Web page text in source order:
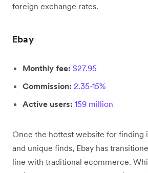
foreign exchange rates.
Ebay
Monthly fee: $27.95
Commission: 2.35-15%
Active users: 159 million
Once the hottest website for finding
and unique finds, Ebay has
line with traditional ecommerce.